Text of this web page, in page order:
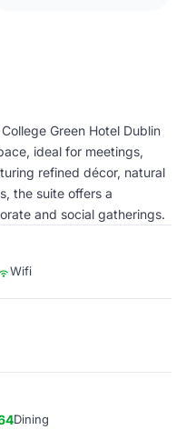
Green Hotel Dublin
ideal for meetings,
refined décor, natural
the suite offers a
and social gatherings.
Wifi
Dining